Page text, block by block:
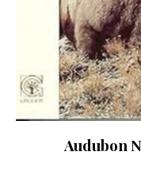
Audubon